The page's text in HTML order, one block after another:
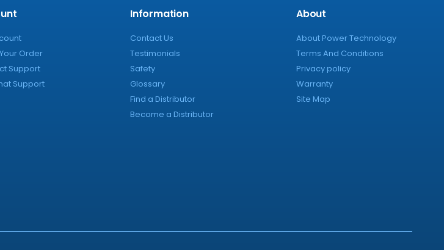
Order
Support
Support
Information
Contact Us
Testimonials
Safety
Glossary
Find a Distributor
Become a Distributor
About
About Power Technology
Terms And Conditions
Privacy policy
Warranty
Site Map